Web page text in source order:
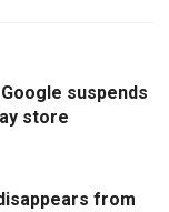
suspends
store
from